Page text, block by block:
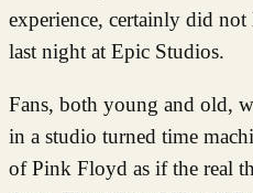
experience, certainly did not
last night at Epic Studios.
Fans, both young and old,
in a studio turned time
of Pink Floyd as if the real